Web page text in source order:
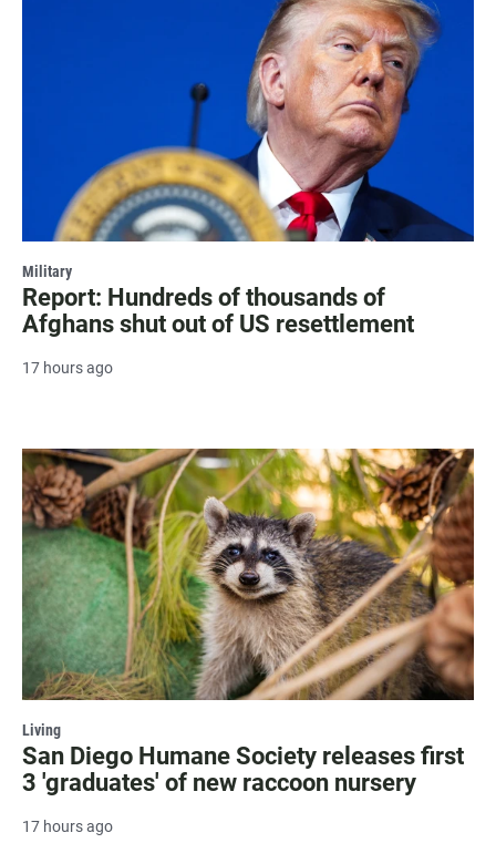
Military
Report: Hundreds of thousands of
Afghans shut out of US resettlement
17 hours ago
Living
San Diego Humane Society releases first
3 'graduates' of new raccoon nursery
17 hours ago